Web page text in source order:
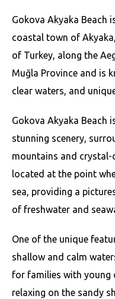
Gokova Akyaka Beach
coastal town of
of Turkey, along the
Muğla Province and is
clear waters, and
Gokova Akyaka Beach
stunning scenery,
mountains and crystal-
located at the point
sea, providing a
of freshwater and
One of the unique
shallow and calm
for families with young
relaxing on the sandy